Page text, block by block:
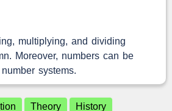
multiplying, and dividing
Moreover, numbers can be
systems.
Theory
History